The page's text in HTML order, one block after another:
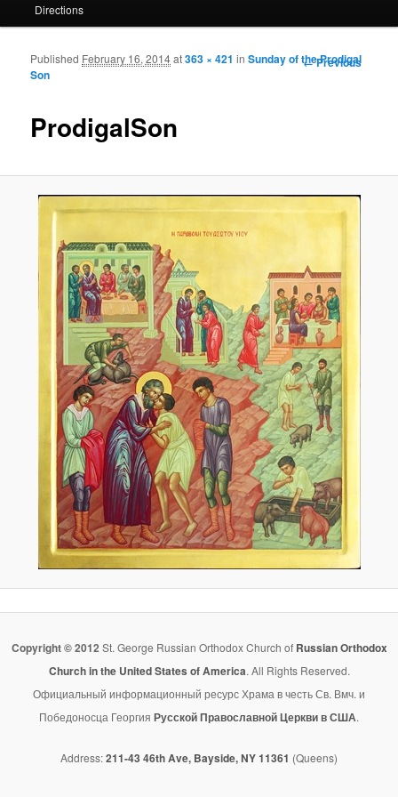
Directions
Image
← Previous
ProdigalSon
Published February 16, 2014at363 × 421 inSunday of the Prodigal
Son
Copyright © 2012 St. George Russian Orthodox Church of Russian Orthodox
Church in the United States of America. All Rights Reserved.
Официальный информационный ресурс Храма в честь Св. Вмч. и
Победоносца Георгия Русской Православной Церкви в США.
Address:211-43 46th Ave, Bayside, NY 11361 (Queens)